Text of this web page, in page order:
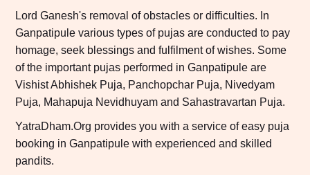
Lord Ganesh's removal of obstacles or difficulties. In
Ganpatipule various types of pujas are conducted to pay
homage, seek blessings and fulfilment of wishes. Some
of the important pujas performed in Ganpatipule are
Vishist Abhishek Puja, Panchopchar Puja, Nivedyam
Puja, Mahapuja Nevidhuyam and Sahastravartan Puja.
YatraDham.Org provides you with a service of easy puja
booking in Ganpatipule with experienced and skilled
pandits.